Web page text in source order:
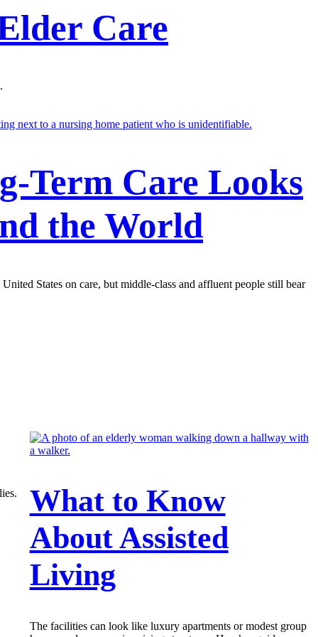
Care
Term Care Looks
the World
States on care, but middle-class and affluent people still bear
What to Know
About Assisted
Living
The facilities can look like luxury apartments or modest group